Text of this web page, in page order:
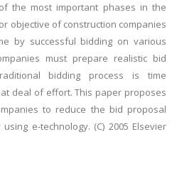
the most important phases in the
objective of construction companies
by successful bidding on various
must prepare realistic bid
bidding process is time
deal of effort. This paper proposes
to reduce the bid proposal
e-technology. (C) 2005 Elsevier